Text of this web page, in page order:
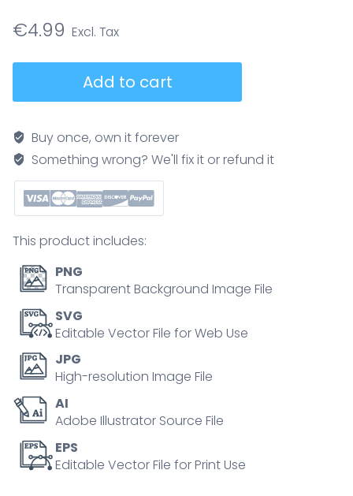
€4.99
for
progress
monitoring
tiny
person
quantity
Add to cart
Buy once, own it forever
Something wrong? We'll fix it or refund it
This product includes:
PNG
Transparent Background Image File
SVG
Editable Vector File for Web Use
JPG
High-resolution Image File
AI
Adobe Illustrator Source File
EPS
Editable Vector File for Print Use